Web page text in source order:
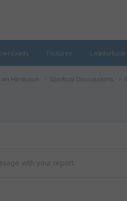
Pictures
Hinduism Spiritual Discussions
with your report.